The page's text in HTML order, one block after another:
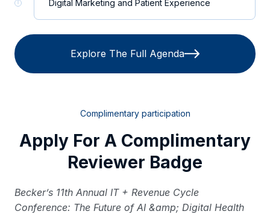
Digital Marketing and Patient Experience
Explore The Full Agenda
Complimentary participation
Apply For A Complimentary
Reviewer Badge
Becker’s 11th Annual IT + Revenue Cycle
Conference: The Future of AI &amp; Digital Health